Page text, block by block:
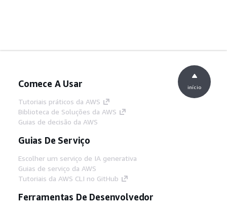
Comece A Usar
Tutoriais práticos da AWS
Biblioteca de Soluções da AWS
Guias de decisão da AWS
Guias De Serviço
Escolher um serviço de IA generativa
Guias de serviço da AWS
Tutoriais da AWS CLI no GitHub
Ferramentas De Desenvolvedor
início